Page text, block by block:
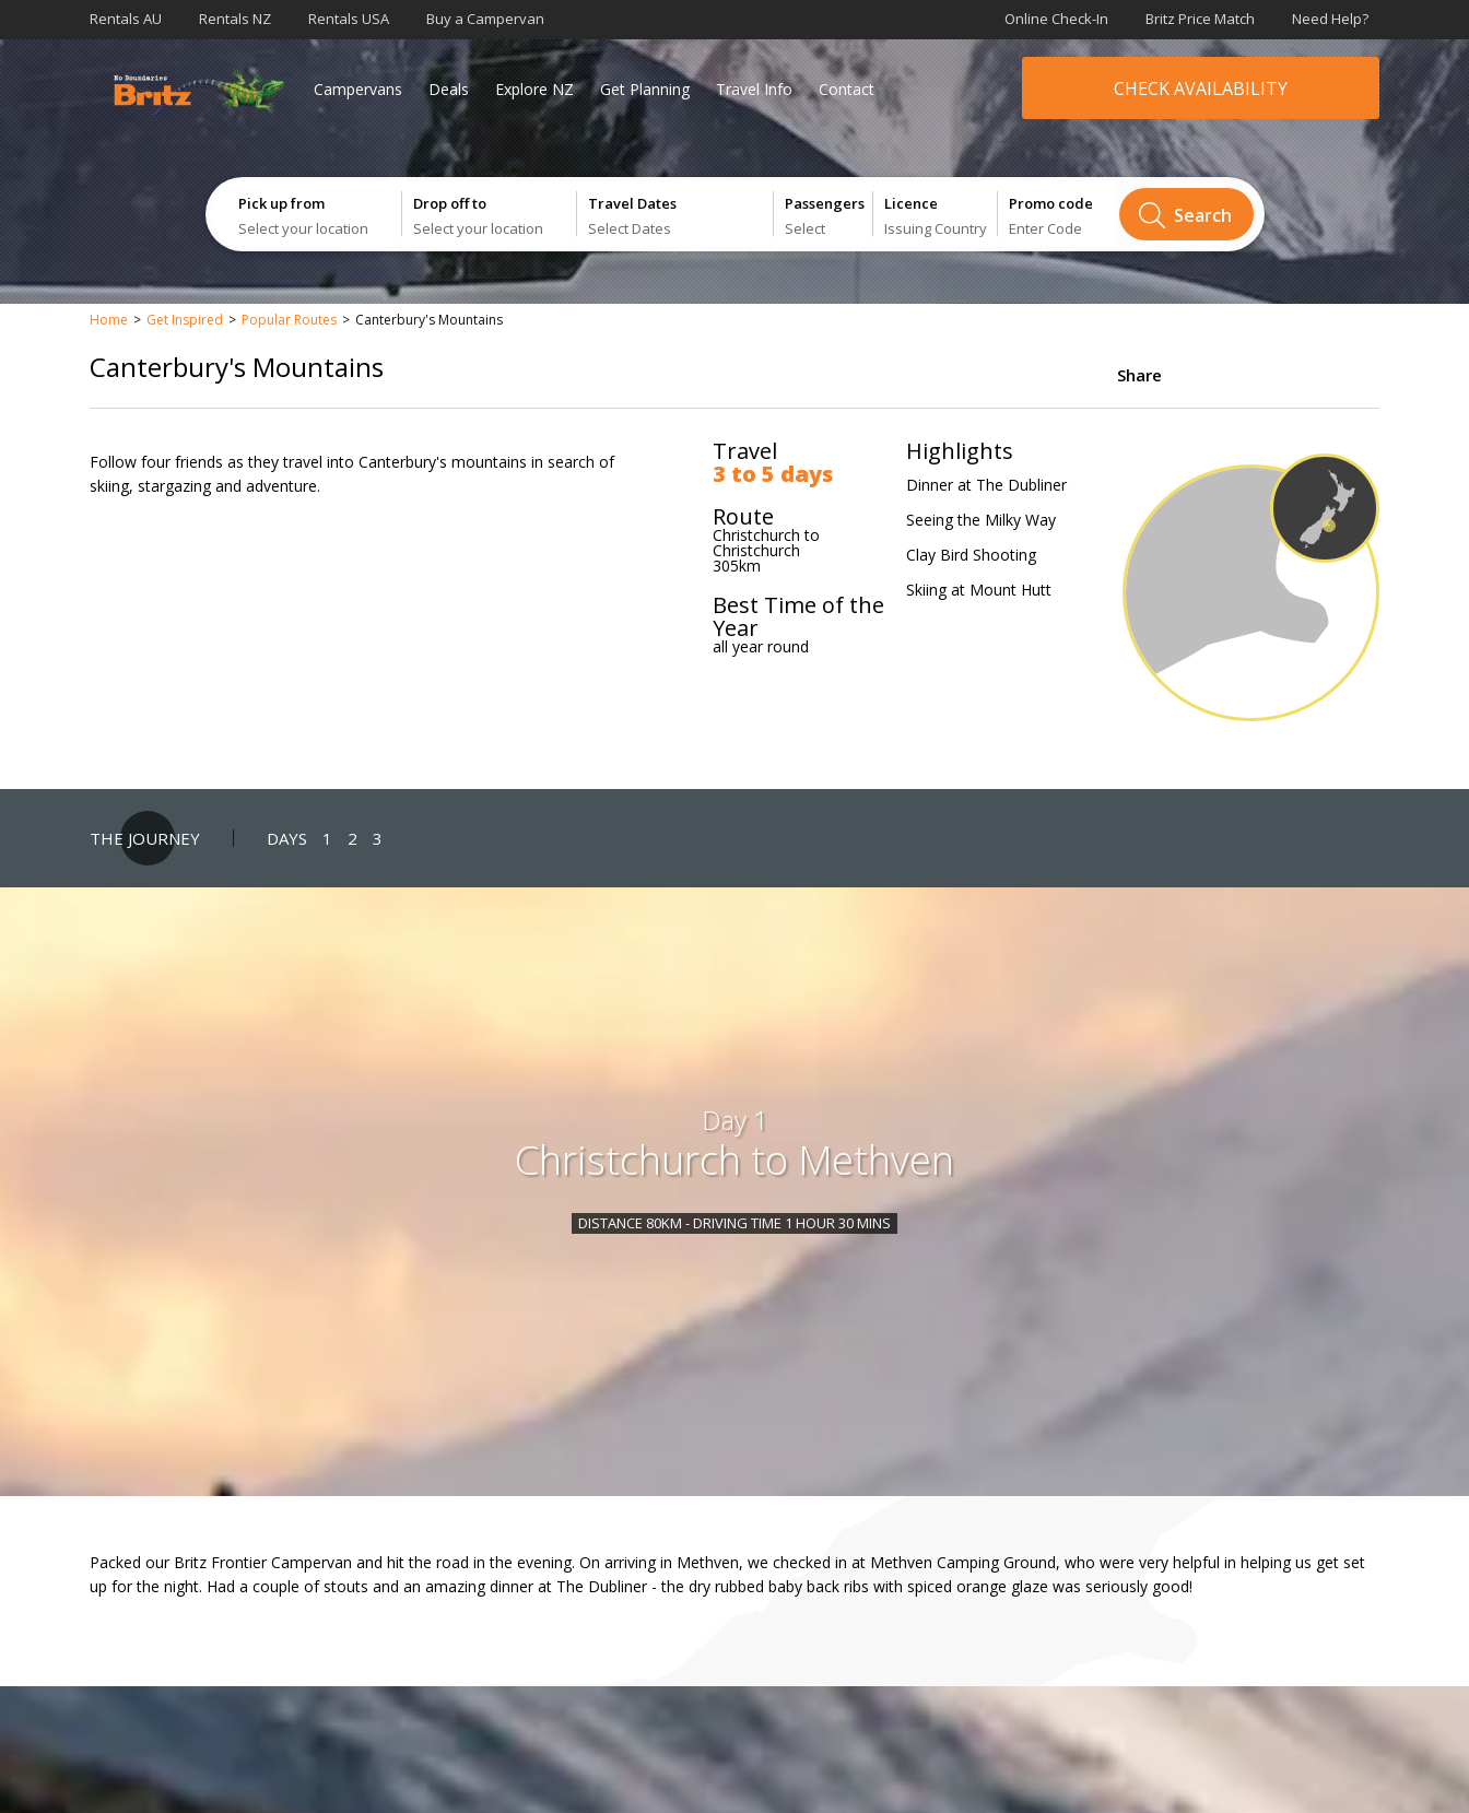
Rentals AU Rentals NZ Rentals USA Buy a Campervan Online Check-In Britz Price Match Need Help?
Campervans Deals Explore NZ Get Planning Travel Info Contact CHECK AVAILABILITY
Pick up from
Select your location
Drop off to
Select your location
Travel Dates
Select Dates
Passengers
Select
Licence
Issuing Country
Promo code
Enter Code
Search
Home Get Inspired Popular Routes Canterbury's Mountains
Canterbury's Mountains Share
Follow four friends as they travel into Canterbury's mountains in search of
skiing, stargazing and adventure.
Travel
3 to 5 days
Route
Christchurch to
Christchurch
305km
Best Time of the
Year
all year round
Highlights
Dinner at The Dubliner
Seeing the Milky Way
Clay Bird Shooting
Skiing at Mount Hutt
THE JOURNEY DAYS 1 2 3
Day 1
Christchurch to Methven
DISTANCE 80KM - DRIVING TIME 1 HOUR 30 MINS
Packed our Britz Frontier Campervan and hit the road in the evening. On arriving in Methven, we checked in at Methven Camping Ground, who were very helpful in helping us get set
up for the night. Had a couple of stouts and an amazing dinner at The Dubliner - the dry rubbed baby back ribs with spiced orange glaze was seriously good!